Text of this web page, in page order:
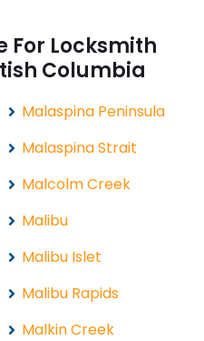
For Locksmith
Columbia
Malaspina Peninsula
Malaspina Strait
Malcolm Creek
Malibu
Malibu Islet
Malibu Rapids
Malkin Creek